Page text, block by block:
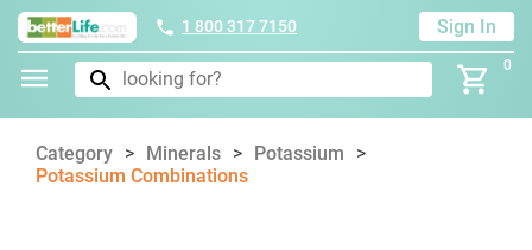
1 800 317 7150 Sign In
0
Category Minerals
Potassium
Potassium Combinations